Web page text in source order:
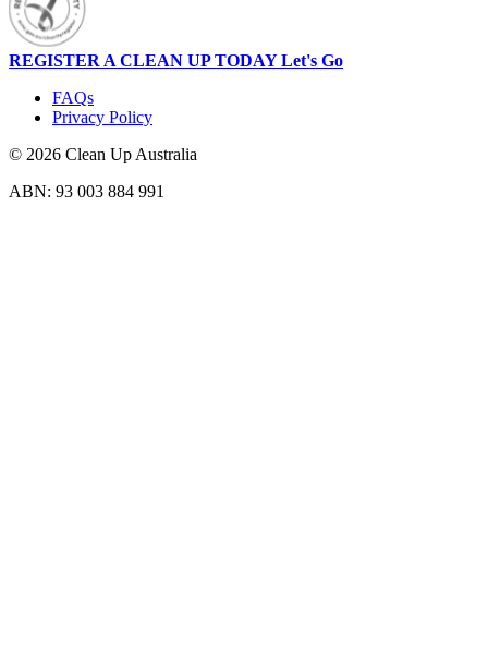
REGISTER A CLEAN UP TODAYLet's Go
FAQs
Privacy Policy
© 2026 Clean Up Australia
ABN: 93 003 884 991